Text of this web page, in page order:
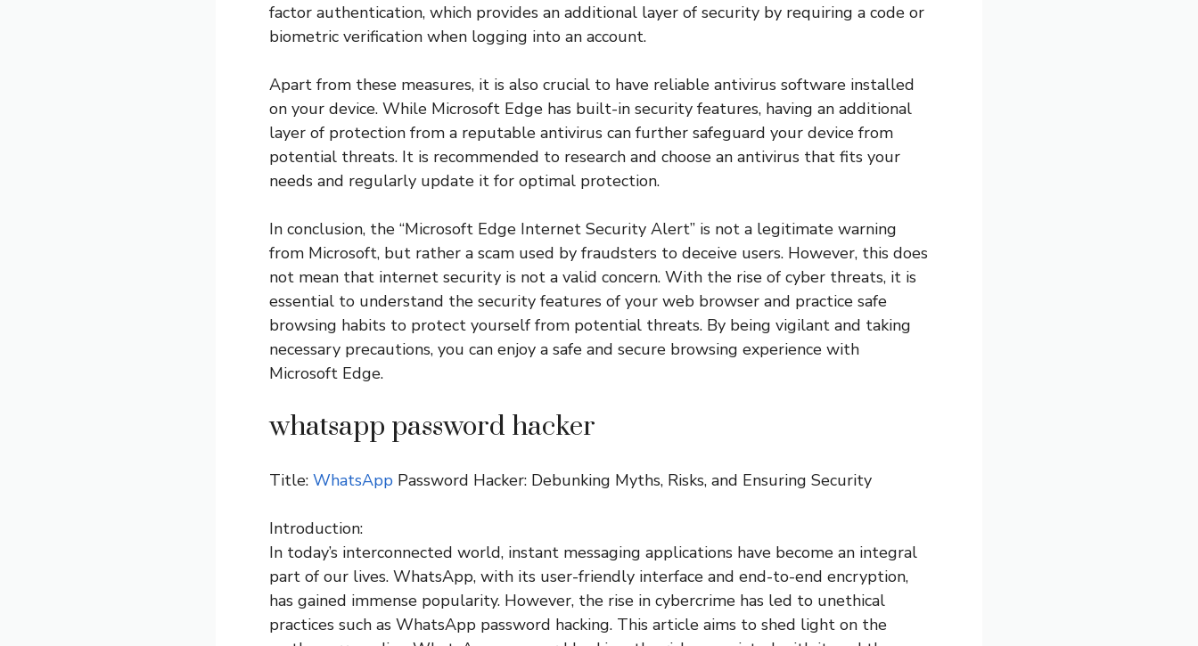
factor authentication, which provides an additional layer of security by requiring a code or
biometric verification when logging into an account.
Apart from these measures, it is also crucial to have reliable antivirus software installed
on your device. While Microsoft Edge has built-in security features, having an additional
layer of protection from a reputable antivirus can further safeguard your device from
potential threats. It is recommended to research and choose an antivirus that fits your
needs and regularly update it for optimal protection.
In conclusion, the “Microsoft Edge Internet Security Alert” is not a legitimate warning
from Microsoft, but rather a scam used by fraudsters to deceive users. However, this does
not mean that internet security is not a valid concern. With the rise of cyber threats, it is
essential to understand the security features of your web browser and practice safe
browsing habits to protect yourself from potential threats. By being vigilant and taking
necessary precautions, you can enjoy a safe and secure browsing experience with
Microsoft Edge.
whatsapp password hacker
Title: WhatsApp Password Hacker: Debunking Myths, Risks, and Ensuring Security
Introduction:
In today’s interconnected world, instant messaging applications have become an integral
part of our lives. WhatsApp, with its user-friendly interface and end-to-end encryption,
has gained immense popularity. However, the rise in cybercrime has led to unethical
practices such as WhatsApp password hacking. This article aims to shed light on the